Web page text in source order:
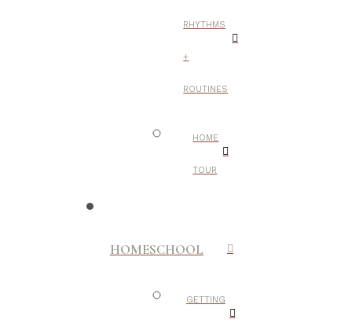
RHYTHMS
+
ROUTINES
HOME
TOUR
HOMESCHOOL
GETTING